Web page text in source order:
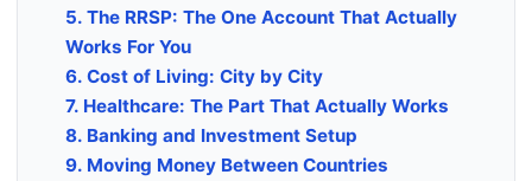
5. The RRSP: The One Account That Actually
Works For You
6. Cost of Living: City by City
7. Healthcare: The Part That Actually Works
8. Banking and Investment Setup
9. Moving Money Between Countries